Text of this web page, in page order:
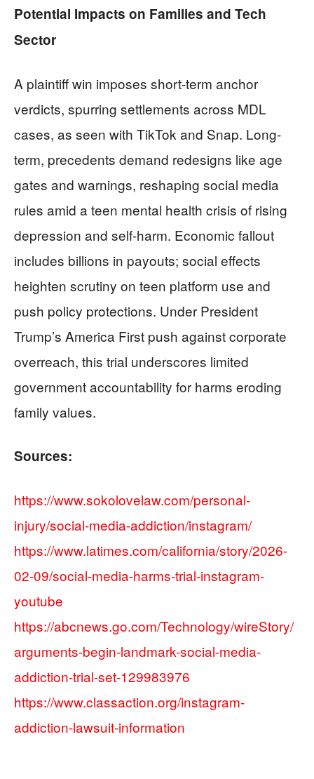
Potential Impacts on Families and Tech
Sector
A plaintiff win imposes short-term anchor
verdicts, spurring settlements across MDL
cases, as seen with TikTok and Snap. Long-
term, precedents demand redesigns like age
gates and warnings, reshaping social media
rules amid a teen mental health crisis of rising
depression and self-harm. Economic fallout
includes billions in payouts; social effects
heighten scrutiny on teen platform use and
push policy protections. Under President
Trump’s America First push against corporate
overreach, this trial underscores limited
government accountability for harms eroding
family values.
Sources:
https://www.sokolovelaw.com/personal-
injury/social-media-addiction/instagram/
https://www.latimes.com/california/story/2026-
02-09/social-media-harms-trial-instagram-
youtube
https://abcnews.go.com/Technology/wireStory/
arguments-begin-landmark-social-media-
addiction-trial-set-129983976
https://www.classaction.org/instagram-
addiction-lawsuit-information